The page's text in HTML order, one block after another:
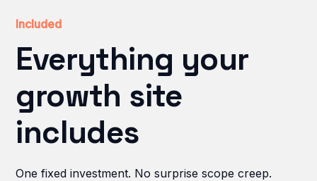
Included
Everything your
growth site
includes
One fixed investment. No surprise scope creep.